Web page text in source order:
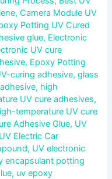
,Camera Module UV
Potting UV Cured
glue, Electronic
UV cure
, Epoxy Potting
curing adhesive,glass
, high
UV cure adhesives,
temperature UV cure
Adhesive Glue, UV
UV Electric Car
, UV electronic
encapsulant potting
, uv epoxy